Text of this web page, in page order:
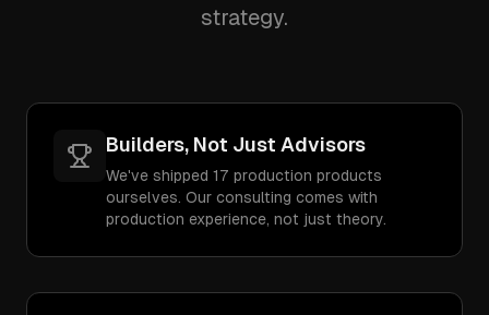
strategy.
Builders, Not Just Advisors
We've shipped 17 production products
ourselves. Our consulting comes with
production experience, not just theory.